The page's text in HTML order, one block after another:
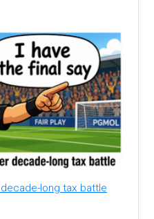
long tax battle